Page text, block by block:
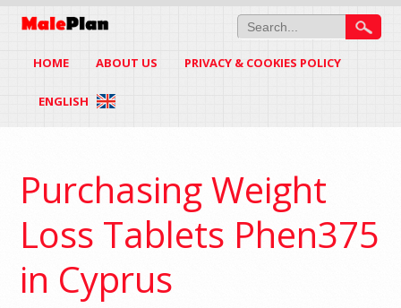
HOME ABOUT US PRIVACY & COOKIES POLICY
ENGLISH
Purchasing Weight
Loss Tablets Phen375
in Cyprus